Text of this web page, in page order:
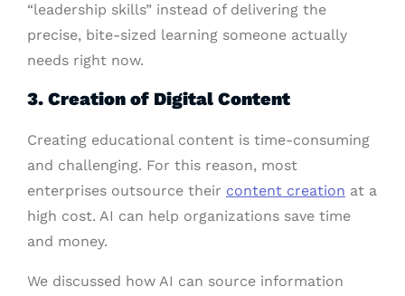
“leadership skills” instead of delivering the
precise, bite-sized learning someone actually
needs right now.
3. Creation of Digital Content
Creating educational content is time-consuming
and challenging. For this reason, most
enterprises outsource their content creation at a
high cost. AI can help organizations save time
and money.
We discussed how AI can source information